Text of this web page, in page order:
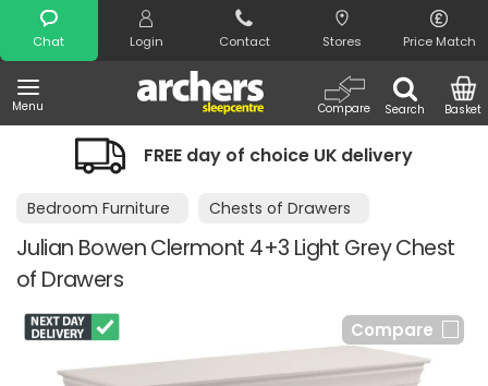
Chat Login Contact Stores Price Match
Menu Search
Compare Basket
Search
FREE day of choice UK delivery
Bedroom Furniture Chests of Drawers
Julian Bowen Clermont 4+3 Light Grey Chest
of Drawers
Compare